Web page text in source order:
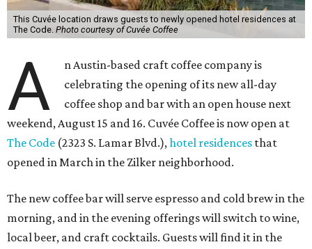
This Cuvée location draws guests to newly opened hotel residences at
The Code. Photo courtesy of Cuvée Coffee
A
n Austin-based craft coffee company is
celebrating the opening of its new all-day
coffee shop and bar with an open house next
weekend, August 15 and 16. Cuvée Coffee is now open at
The Code (2323 S. Lamar Blvd.),hotel residences that
opened in March in the Zilker neighborhood.
The new coffee bar will serve espresso and cold brew in the
morning, and in the evening offerings will switch to wine,
local beer, and craft cocktails. Guests will find it in the